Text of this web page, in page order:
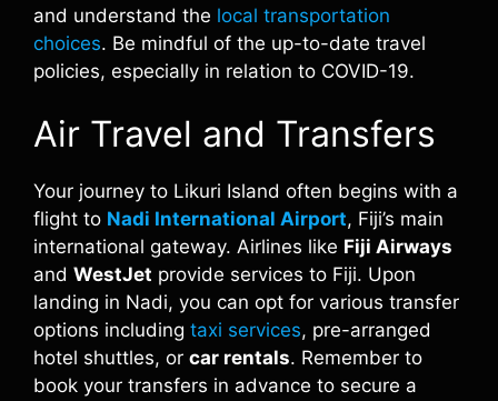
and understand the local transportation
choices. Be mindful of the up-to-date travel
policies, especially in relation to COVID-19.
Air Travel and Transfers
Your journey to Likuri Island often begins with a
flight to Nadi International Airport, Fiji’s main
international gateway. Airlines like Fiji Airways
and WestJet provide services to Fiji. Upon
landing in Nadi, you can opt for various transfer
options including taxi services, pre-arranged
hotel shuttles, or car rentals. Remember to
book your transfers in advance to secure a